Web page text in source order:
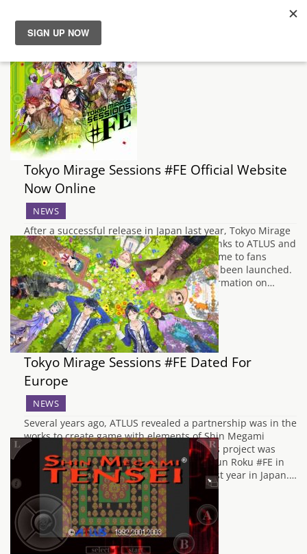
News
Reviews
Guides
Features
Videos
Tokyo Mirage Sessions #FE Official Website
Now Online
NEWS
After a successful release in Japan last year, Tokyo Mirage
Sessions #FE is on it's way to the West thanks to ATLUS and
Nintendo. In order to help promote the game to fans
for the genre, the official website has now been launched.
At present, there is no official English information on…
Tokyo Mirage Sessions #FE Dated For
Europe
NEWS
Several years ago, ATLUS revealed a partnership was in the
works to create game with elements of Shin Megami
Tensei and Fire Emblem for the Wii U. This project was
eventually revealed to be named Genei Ibun Roku #FE in
Japan, and was released on Boxing Day last year in Japan.…